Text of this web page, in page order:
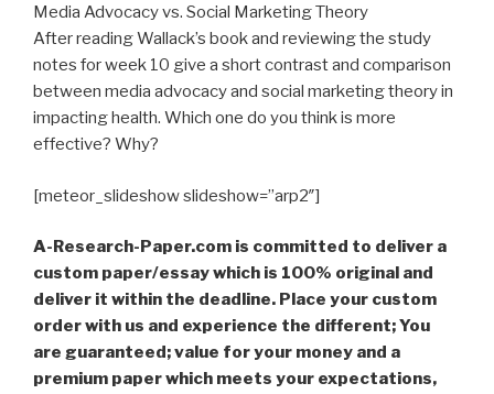
Media Advocacy vs. Social Marketing Theory
After reading Wallack’s book and reviewing the study
notes for week 10 give a short contrast and comparison
between media advocacy and social marketing theory in
impacting health. Which one do you think is more
effective? Why?
[meteor_slideshow slideshow=”arp2″]
A-Research-Paper.com is committed to deliver a
custom paper/essay which is 100% original and
deliver it within the deadline. Place your custom
order with us and experience the different; You
are guaranteed; value for your money and a
premium paper which meets your expectations,